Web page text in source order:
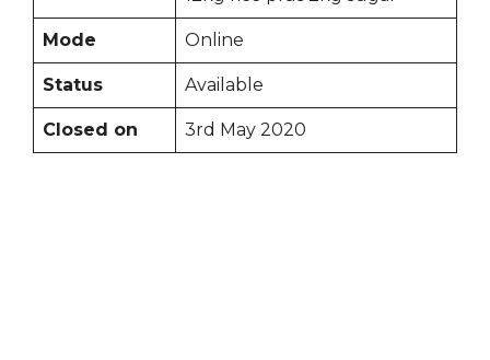
Mode Online
Status Available
Closed on 3rd May 2020